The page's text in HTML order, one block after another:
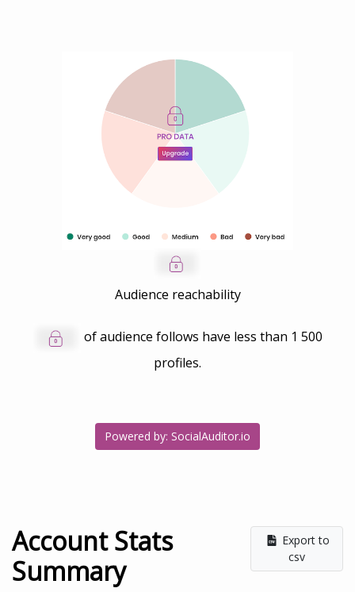
Audience reachability
of audience follows have less than 1 500
profiles.
Powered by: SocialAuditor.io
Account Stats
Summary
Export to
csv